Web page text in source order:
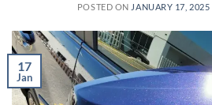
POSTED ON JANUARY 17, 2025
17
Jan